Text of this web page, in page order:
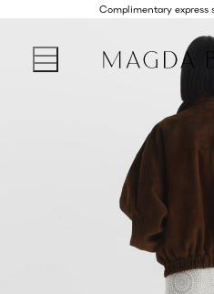
Complimentary express